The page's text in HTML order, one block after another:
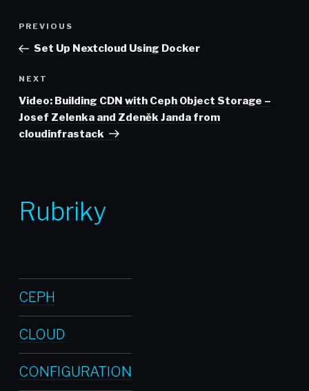
Post
navigation
Previous
Post
PREVIOUS
Set Up Nextcloud Using Docker
Next
Post
NEXT
Video: Building CDN with Ceph Object Storage –
Josef Zelenka and Zdeněk Janda from
cloudinfrastack
Rubriky
CEPH
CLOUD
CONFIGURATION